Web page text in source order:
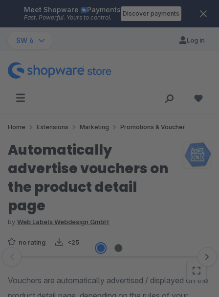
Skip to main content
Meet Shopware Payments
Fast. Powerful. Yours to control.
Discover payments
SW 6 Log in
Home Extensions Marketing Promotions & Voucher
Automatically
advertise vouchers on
the product detail
page
by Web Labels Webdesign GmbH
no rating <25
Skip image gallery
Vouchers are automatically advertised / displayed on the